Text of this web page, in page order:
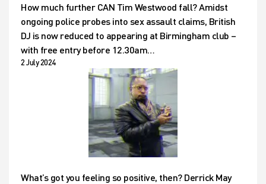
How much further CAN Tim Westwood fall? Amidst
ongoing police probes into sex assault claims, British
DJ is now reduced to appearing at Birmingham club –
with free entry before 12.30am…
2 July 2024
What’s got you feeling so positive, then? Derrick May